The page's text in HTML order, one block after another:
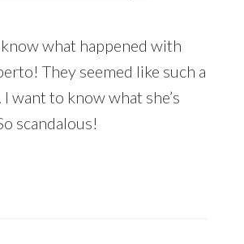
know what happened with
They seemed like such a
want to know what she’s
scandalous!